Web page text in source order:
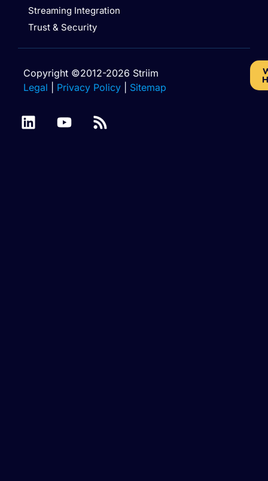
Streaming Integration
Trust & Security
Copyright ©2012-2026 Striim
Legal
Privacy Policy Sitemap